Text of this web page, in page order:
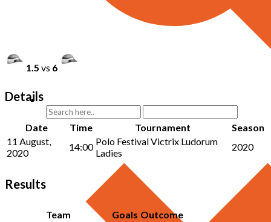
1.5 vs 6
Details
Date Time Tournament
Season
11 August,
2020
14:00 Polo Festival Victrix Ludorum
Ladies
2020
Results
Team Goals Outcome